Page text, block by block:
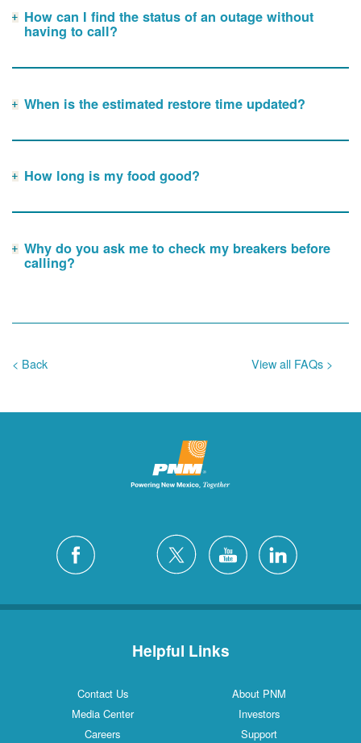
How can I find the status of an outage without
having to call?
When is the estimated restore time updated?
How long is my food good?
Why do you ask me to check my breakers before
calling?
< Back View all FAQs >
Helpful Links
Contact Us
About PNM
Media Center
Investors
Careers
Support